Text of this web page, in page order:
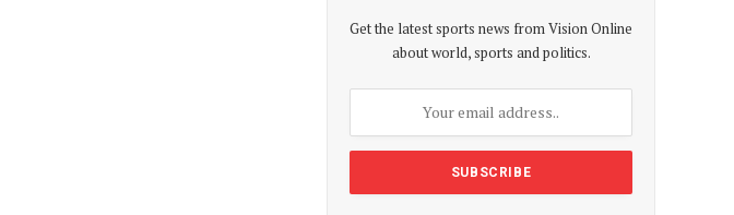
Get the latest sports news from Vision Online
about world, sports and politics.